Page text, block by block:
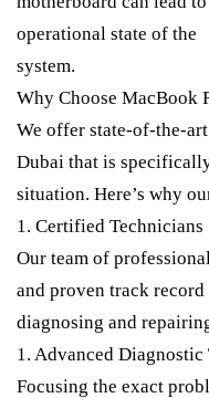
operational state of the
system.
Why Choose MacBook
We offer state-of-the-
Dubai that is
situation. Here’s why
1. Certified Technicians
Our team of
and proven track
diagnosing and
1. Advanced Diagnostic
Focusing the exact